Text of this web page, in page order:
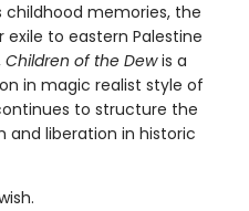
childhood memories, the
exile to eastern Palestine
Children of the Dewis a
in magic realist style of
to structure the
and liberation in historic